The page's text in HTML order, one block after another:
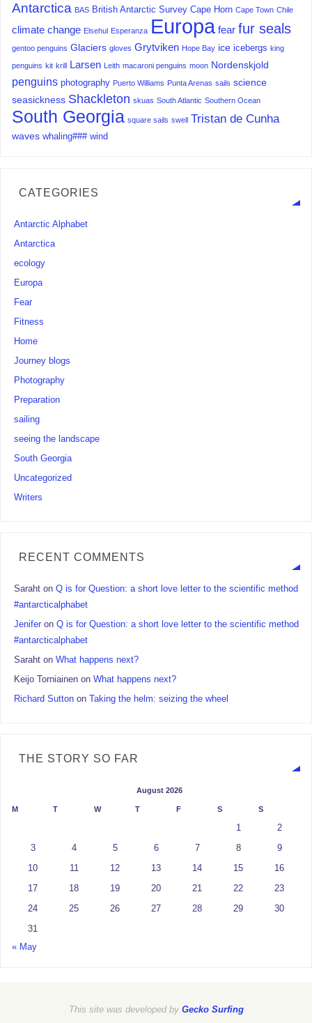
Antarctica BAS British Antarctic Survey Cape Horn Cape Town Chile
climate change Elsehul Esperanza Europa fear fur seals
gentoo penguins Glaciers gloves Grytviken Hope Bay ice icebergs king
penguins kit krill Larsen Leith macaroni penguins moon Nordenskjold
penguins photography Puerto Williams Punta Arenas sails science
seasickness Shackleton skuas South Atlantic Southern Ocean
South Georgia square sails swell Tristan de Cunha
waves whaling### wind
CATEGORIES
Antarctic Alphabet
Antarctica
ecology
Europa
Fear
Fitness
Home
Journey blogs
Photography
Preparation
sailing
seeing the landscape
South Georgia
Uncategorized
Writers
RECENT COMMENTS
Saraht onQ is for Question: a short love letter to the scientific method
#antarcticalphabet
Jenifer onQ is for Question: a short love letter to the scientific method
#antarcticalphabet
Saraht onWhat happens next?
Keijo Torniainen onWhat happens next?
Richard Sutton on Taking the helm: seizing the wheel
THE STORY SO FAR
August 2026
M T W T F S S
1 2
3 4 5 6 7 8 9
10 11 12 13 14 15 16
17 18 19 20 21 22 23
24 25 26 27 28 29 30
31
« May
This site was developed by Gecko Surfing